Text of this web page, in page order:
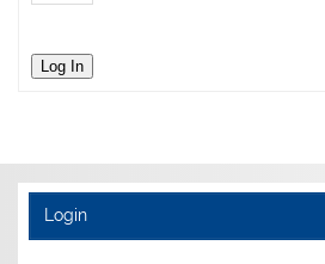
Log In
Login